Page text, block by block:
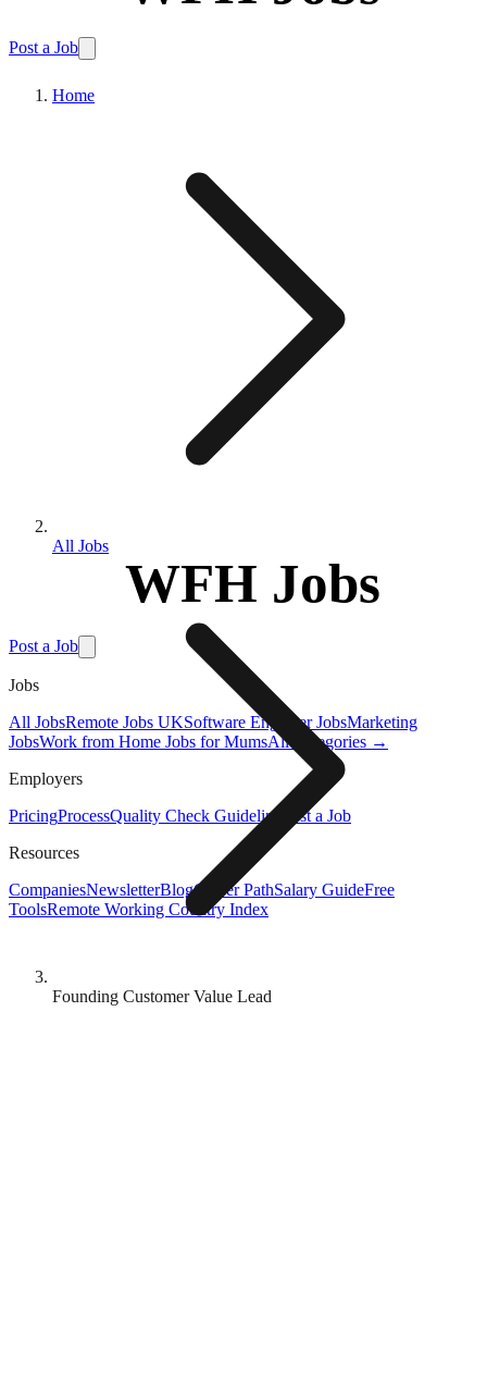
Post a Job
WFH Jobs
Post a Job
Jobs
All JobsRemote Jobs UKSoftware Engineer JobsMarketing
JobsWork from Home Jobs for MumsAll Categories →
Employers
PricingProcessQuality Check Guideline
Post a Job
Resources
CompaniesNewsletterBlogCareer PathSalary GuideFree
ToolsRemote Working Country Index
Home
All Jobs
Founding Customer Value Lead